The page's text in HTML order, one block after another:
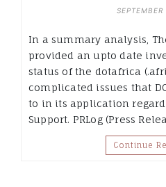
In a summary analysis,
provided an upto date
status of the dotafrica
complicated issues that
to in its application
Support. PRLog (Press
Continue